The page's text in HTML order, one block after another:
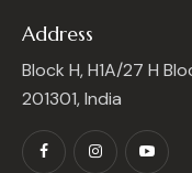
Address
Block H, H1A/27 H
201301, India